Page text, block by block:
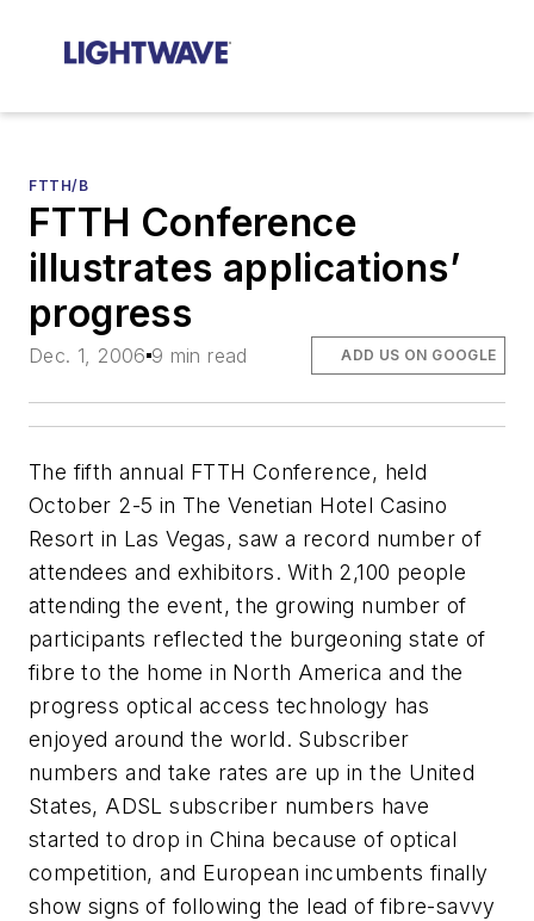
FTTH/B
FTTH Conference
illustrates applications’
progress
Dec. 1, 2006 9 min read ADD US ON GOOGLE
The fifth annual FTTH Conference, held
October 2-5 in The Venetian Hotel Casino
Resort in Las Vegas, saw a record number of
attendees and exhibitors. With 2,100 people
attending the event, the growing number of
participants reflected the burgeoning state of
fibre to the home in North America and the
progress optical access technology has
enjoyed around the world. Subscriber
numbers and take rates are up in the United
States, ADSL subscriber numbers have
started to drop in China because of optical
competition, and European incumbents finally
show signs of following the lead of fibre-savvy